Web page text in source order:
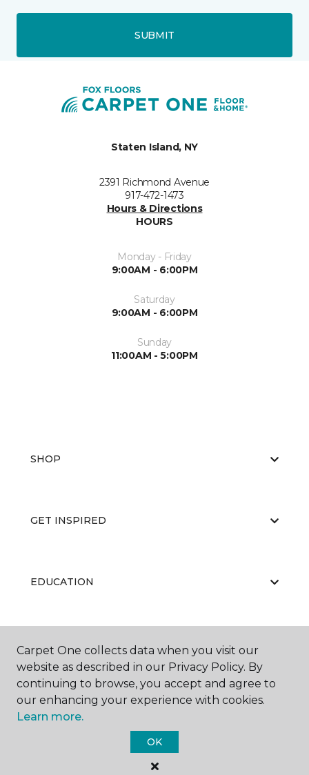
SUBMIT
Staten Island, NY
2391 Richmond Avenue
917-472-1473
Hours & Directions
HOURS
Monday - Friday
9:00AM - 6:00PM
Saturday
9:00AM - 6:00PM
Sunday
11:00AM - 5:00PM
SHOP
GET INSPIRED
EDUCATION
ABOUT US
Carpet One Floor & Home.
All Rights Reserved
Carpet One collects data when you visit our
website as described in our Privacy Policy. By
continuing to browse, you accept and agree to
our enhancing your experience with cookies.
Learn more.
OK